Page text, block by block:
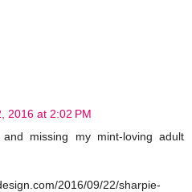
2016 at 2:02 PM
missing my mint-loving adult
2016/09/22/sharpie-